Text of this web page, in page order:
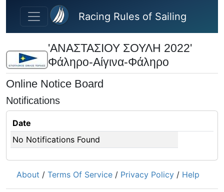
Skip to main content
Racing Rules of Sailing
'ΑΝΑΣΤΑΣΙΟΥ ΣΟΥΛΗ 2022'
Φάληρο-Αίγινα-Φάληρο
Online Notice Board
Notifications
Date
No Notifications Found
About / Terms Of Service / Privacy Policy / Help